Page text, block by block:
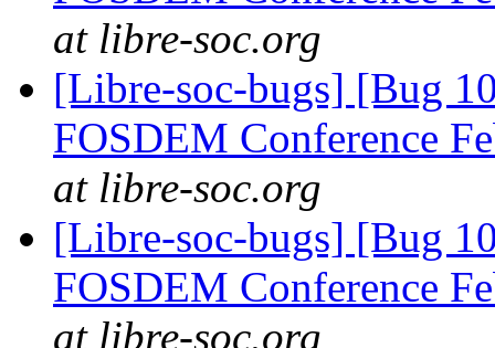
at libre-soc.org
[Libre-soc-bugs] [Bug
FOSDEM Conference
at libre-soc.org
[Libre-soc-bugs] [Bug
FOSDEM Conference
at libre-soc.org